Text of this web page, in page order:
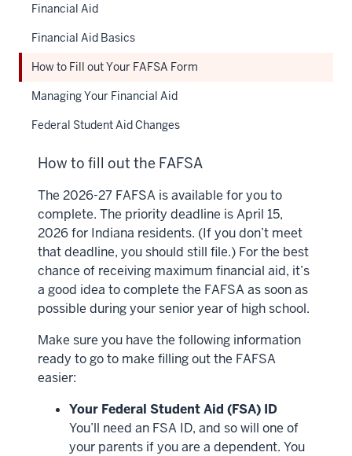
Financial Aid
Financial Aid Basics
How to Fill out Your FAFSA Form
Managing Your Financial Aid
Federal Student Aid Changes
How to fill out the FAFSA
The 2026-27 FAFSA is available for you to
complete. The priority deadline is April 15,
2026 for Indiana residents. (If you don’t meet
that deadline, you should still file.) For the best
chance of receiving maximum financial aid, it’s
a good idea to complete the FAFSA as soon as
possible during your senior year of high school.
Make sure you have the following information
ready to go to make filling out the FAFSA
easier:
Your Federal Student Aid (FSA) ID
You’ll need an FSA ID, and so will one of
your parents if you are a dependent. You